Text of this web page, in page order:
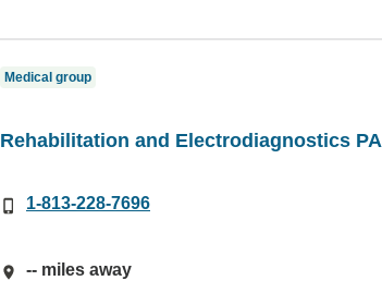
Medical group
Rehabilitation and Electrodiagnostics PA
1-813-228-7696
-- miles away